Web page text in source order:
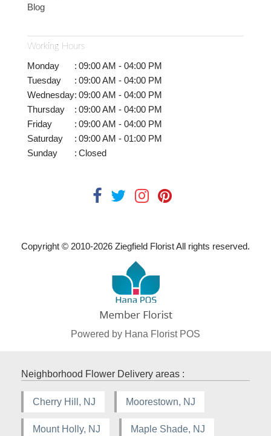
Blog
Working Hours
Monday : 09:00 AM - 04:00 PM
Tuesday
: 09:00 AM - 04:00 PM
Wednesday: 09:00 AM - 04:00 PM
Thursday
: 09:00 AM - 04:00 PM
Friday
: 09:00 AM - 04:00 PM
Saturday
: 09:00 AM - 01:00 PM
Sunday
: Closed
Copyright © 2010-2026 Ziegfield Florist All rights reserved.
Powered by Hana Florist POS
Neighborhood Flower Delivery areas :
Cherry Hill, NJ Moorestown, NJ
Mount Holly, NJ Maple Shade, NJ